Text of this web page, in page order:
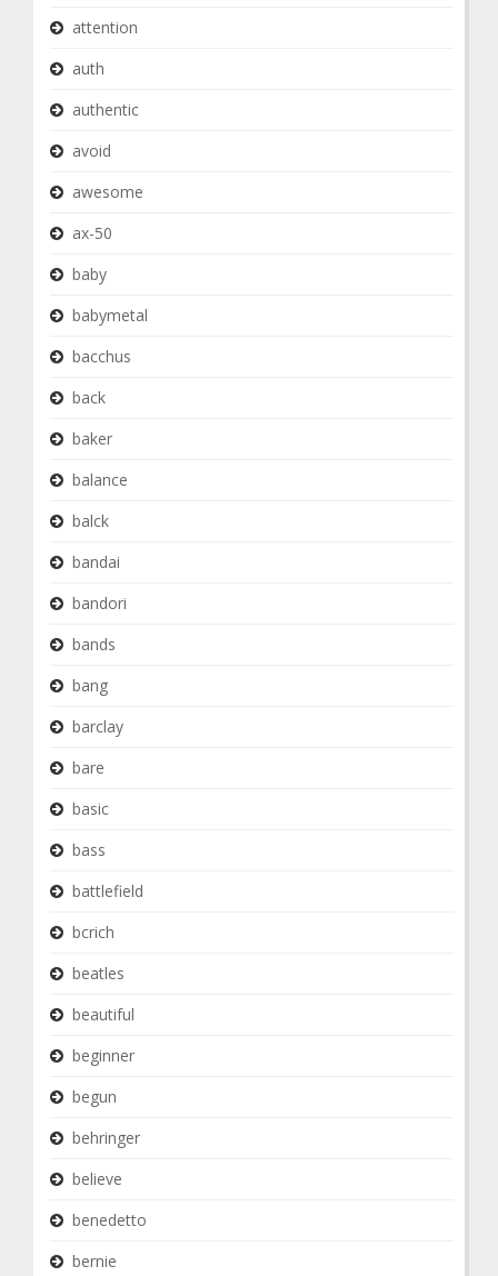
attention
auth
authentic
avoid
awesome
ax-50
baby
babymetal
bacchus
back
baker
balance
balck
bandai
bandori
bands
bang
barclay
bare
basic
bass
battlefield
bcrich
beatles
beautiful
beginner
begun
behringer
believe
benedetto
bernie